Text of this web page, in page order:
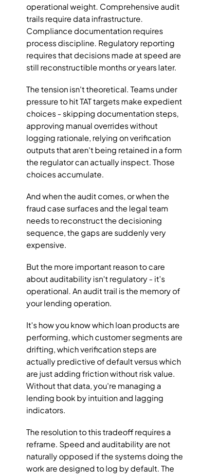
operational weight. Comprehensive audit
trails require data infrastructure.
Compliance documentation requires
process discipline. Regulatory reporting
requires that decisions made at speed are
still reconstructible months or years later.
The tension isn't theoretical. Teams under
pressure to hit TAT targets make expedient
choices - skipping documentation steps,
approving manual overrides without
logging rationale, relying on verification
outputs that aren't being retained in a form
the regulator can actually inspect. Those
choices accumulate.
And when the audit comes, or when the
fraud case surfaces and the legal team
needs to reconstruct the decisioning
sequence, the gaps are suddenly very
expensive.
But the more important reason to care
about auditability isn't regulatory - it's
operational. An audit trail is the memory of
your lending operation.
It's how you know which loan products are
performing, which customer segments are
drifting, which verification steps are
actually predictive of default versus which
are just adding friction without risk value.
Without that data, you're managing a
lending book by intuition and lagging
indicators.
The resolution to this tradeoff requires a
reframe. Speed and auditability are not
naturally opposed if the systems doing the
work are designed to log by default. The